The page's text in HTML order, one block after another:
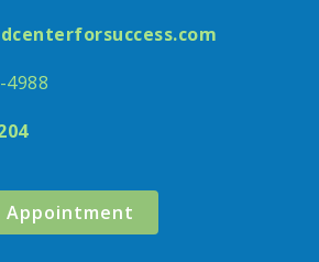
4988
Appointment